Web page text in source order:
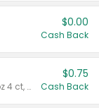
$0.00
Cash Back
Valid on cinnamon applesauce 3.2 oz 4 ct, applesauce 3.2 oz 4 ct, no sugar added applesauce 3.2 oz 4 ct, or fruit smoothie mixed berry 4.2 oz 4 ct.
$0.75
Cash Back